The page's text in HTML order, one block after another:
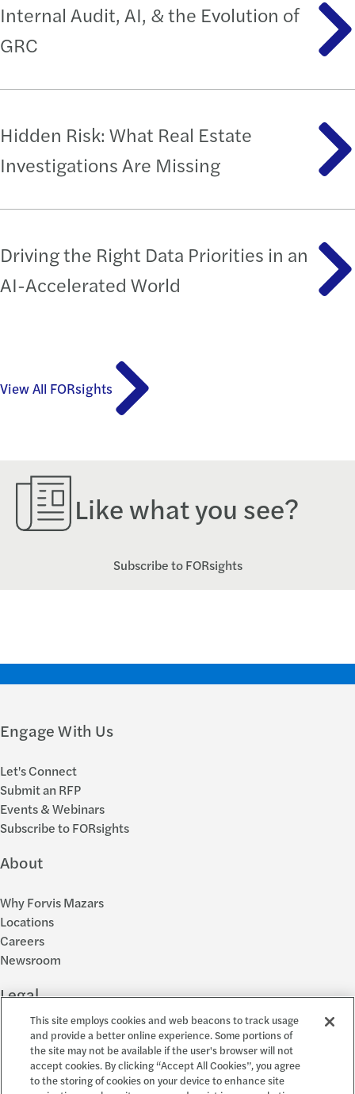
Internal Audit, AI, & the Evolution of
GRC
Hidden Risk: What Real Estate
Investigations Are Missing
Driving the Right Data Priorities in an
AI-Accelerated World
View All FORsights
Like what you see?
Subscribe to FORsights
Engage With Us
Let's Connect
Submit an RFP
Events & Webinars
Subscribe to FORsights
About
Why Forvis Mazars
Locations
Careers
Newsroom
Legal
Privacy Policy
Cookie Settings
Disclosures
This site employs cookies and web beacons to track usage
and provide a better online experience. Some portions of
the site may not be available if the user's browser will not
accept cookies. By clicking “Accept All Cookies”, you agree
to the storing of cookies on your device to enhance site